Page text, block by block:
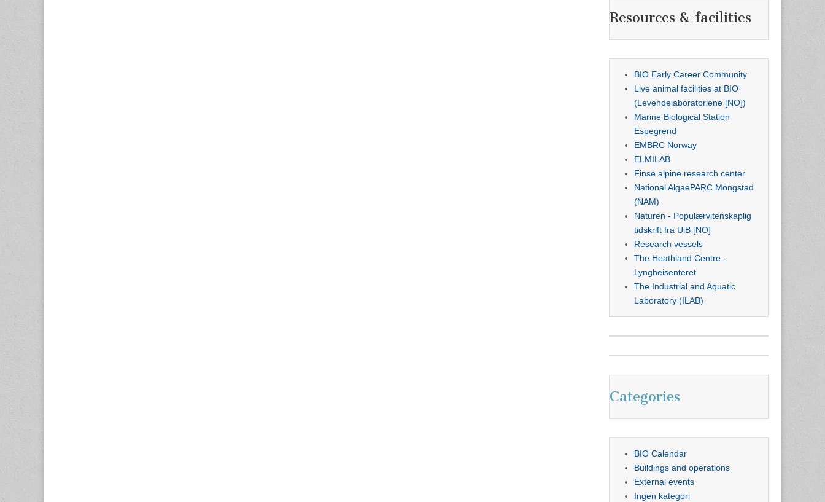
Resources & facilities
BIO Early Career Community
Live animal facilities at BIO
(Levendelaboratoriene [NO])
Marine Biological Station
Espegrend
EMBRC Norway
ELMILAB
Finse alpine research center
National AlgaePARC Mongstad
(NAM)
Naturen - Populærvitenskaplig
tidskrift fra UiB [NO]
Research vessels
The Heathland Centre -
Lyngheisenteret
The Industrial and Aquatic
Laboratory (ILAB)
Categories
BIO Calendar
Buildings and operations
External events
Ingen kategori